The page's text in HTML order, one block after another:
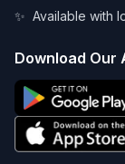
✨ Available with
Download Our